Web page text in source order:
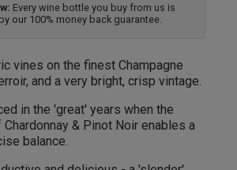
Every wine bottle you buy from us is
our 100% money back guarantee.
vines on the finest Champagne
and a very bright, crisp vintage.
in the 'great' years when the
& Pinot Noir enables a
balance.